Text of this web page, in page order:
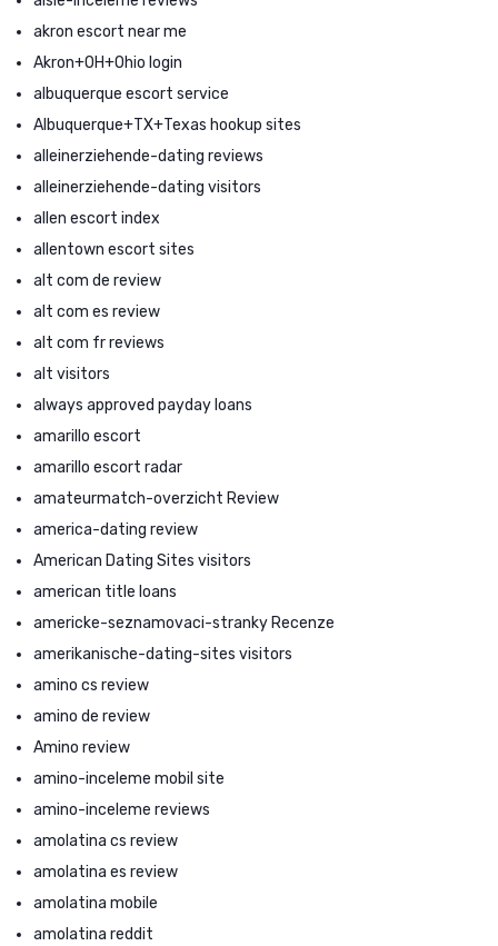
akron escort near me
Akron+OH+Ohio login
albuquerque escort service
Albuquerque+TX+Texas hookup sites
alleinerziehende-dating reviews
alleinerziehende-dating visitors
allen escort index
allentown escort sites
alt com de review
alt com es review
alt com fr reviews
alt visitors
always approved payday loans
amarillo escort
amarillo escort radar
amateurmatch-overzicht Review
america-dating review
American Dating Sites visitors
american title loans
americke-seznamovaci-stranky Recenze
amerikanische-dating-sites visitors
amino cs review
amino de review
Amino review
amino-inceleme mobil site
amino-inceleme reviews
amolatina cs review
amolatina es review
amolatina mobile
amolatina reddit